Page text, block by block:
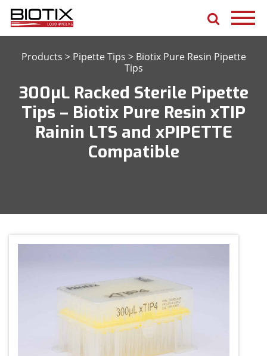
Products > Pipette Tips > Biotix Pure Resin Pipette
Tips
300μL Racked Sterile Pipette
Tips – Biotix Pure Resin xTIP
Rainin LTS and xPIPETTE
Compatible